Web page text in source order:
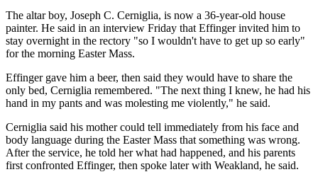
The altar boy, Joseph C. Cerniglia, is now a 36-year-old house
painter. He said in an interview Friday that Effinger invited him to
stay overnight in the rectory "so I wouldn't have to get up so early"
for the morning Easter Mass.
Effinger gave him a beer, then said they would have to share the
only bed, Cerniglia remembered. "The next thing I knew, he had his
hand in my pants and was molesting me violently," he said.
Cerniglia said his mother could tell immediately from his face and
body language during the Easter Mass that something was wrong.
After the service, he told her what had happened, and his parents
first confronted Effinger, then spoke later with Weakland, he said.